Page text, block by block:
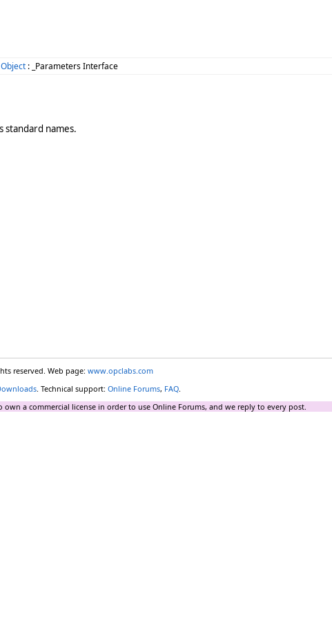
: _Parameters Interface
standard names.
reserved. Web page: www.opclabs.com
. Technical support: Online Forums, FAQ.
own a commercial license in order to use Online Forums, and we reply to every post.